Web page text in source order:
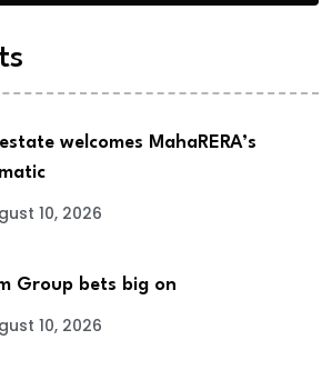
welcomes MahaRERA’s
10, 2026
Group bets big on
10, 2026